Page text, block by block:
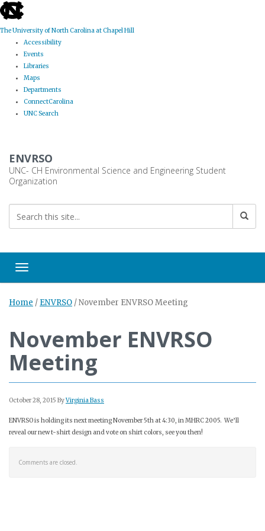
skip
to
the
global
utility
The University of North Carolina at Chapel Hill
Accessibility
Events
Libraries
Maps
Departments
ConnectCarolina
UNC Search
main
content
ENVRSO
UNC- CH Environmental Science and Engineering Student
Organization
Toggle navigation
Home / ENVRSO /November ENVRSO Meeting
November ENVRSO
Meeting
October 28, 2015 ByVirginia Bass
ENVRSO is holding its next meeting November 5th at 4:30, in MHRC 2005. We’ll
reveal our new t-shirt design and vote on shirt colors, see you then!
Comments are closed.